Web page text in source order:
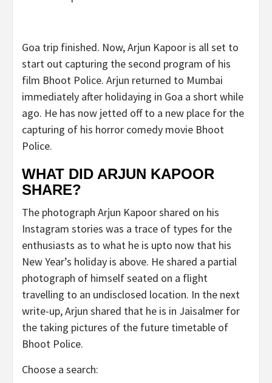
Goa trip finished. Now, Arjun Kapoor is all set to
start out capturing the second program of his
film Bhoot Police. Arjun returned to Mumbai
immediately after holidaying in Goa a short while
ago. He has now jetted off to a new place for the
capturing of his horror comedy movie Bhoot
Police.
WHAT DID ARJUN KAPOOR
SHARE?
The photograph Arjun Kapoor shared on his
Instagram stories was a trace of types for the
enthusiasts as to what he is upto now that his
New Year’s holiday is above. He shared a partial
photograph of himself seated on a flight
travelling to an undisclosed location. In the next
write-up, Arjun shared that he is in Jaisalmer for
the taking pictures of the future timetable of
Bhoot Police.
Choose a search: